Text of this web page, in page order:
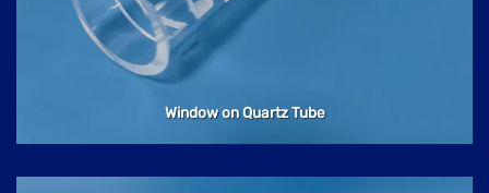
Window on Quartz Tube